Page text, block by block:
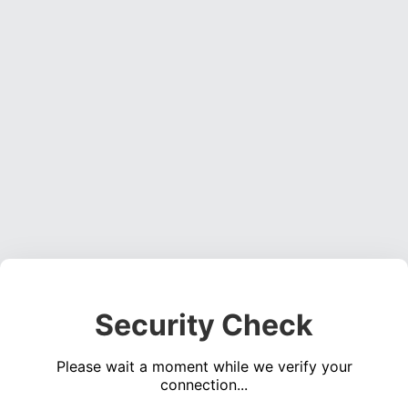
Security Check
Please wait a moment while we verify your
connection...